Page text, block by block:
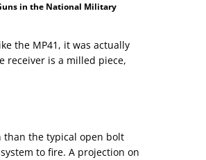
in the National Military
the MP41, it was actually
receiver is a milled piece,
than the typical open bolt
to fire. A projection on